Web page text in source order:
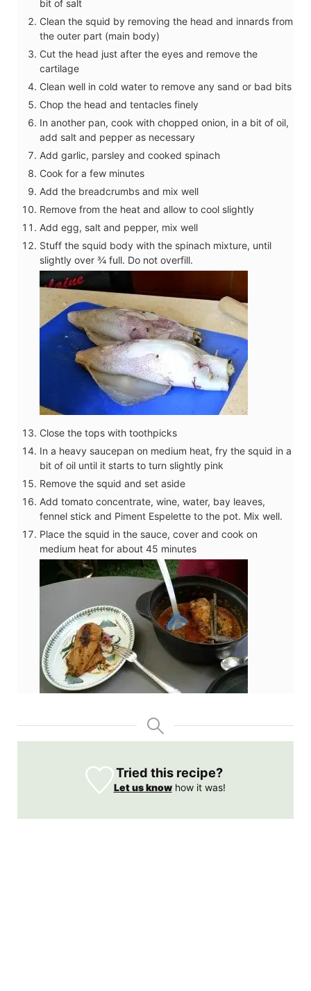
bit of salt
Clean the squid by removing the head and innards from
the outer part (main body)
Cut the head just after the eyes and remove the
cartilage
Clean well in cold water to remove any sand or bad bits
Chop the head and tentacles finely
In another pan, cook with chopped onion, in a bit of oil,
add salt and pepper as necessary
Add garlic, parsley and cooked spinach
Cook for a few minutes
Add the breadcrumbs and mix well
Remove from the heat and allow to cool slightly
Add egg, salt and pepper, mix well
Stuff the squid body with the spinach mixture, until
slightly over ¾ full. Do not overfill.
Close the tops with toothpicks
In a heavy saucepan on medium heat, fry the squid in a
bit of oil until it starts to turn slightly pink
Remove the squid and set aside
Add tomato concentrate, wine, water, bay leaves,
fennel stick and Piment Espelette to the pot. Mix well.
Place the squid in the sauce, cover and cook on
medium heat for about 45 minutes
Tried this recipe?
Let us knowhow it was!